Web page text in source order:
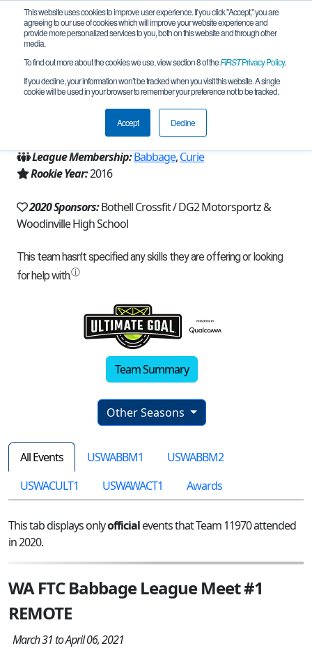
This website uses cookies to improve user experience. If you click "Accept," you are
agreeing to our use of cookies which will improve your website experience and
provide more personalized services to you, both on this website and through other
media.
To find out more about the cookies we use, view section 8 of theFIRSTPrivacy Policy.
If you decline, your information won’t be tracked when you visit this website. A single
cookie will be used in your browser to remember your preference not to be tracked.
Accept Decline
Team 11970 - Titanium Talons (2020)
Woodinville, WA, USA
Washington
League Membership:Babbage,Curie
Rookie Year:2016
2020 Sponsors:Bothell Crossfit / DG2 Motorsportz &
Woodinville High School
Team Summary
Other Seasons
All Events USWABBM1
USWABBM2
USWACULT1
USWAWACT1 Awards
This tab displays onlyofficialevents that Team 11970 attended
in 2020.
WA FTC Babbage League Meet #1
REMOTE
March 31 to April 06, 2021